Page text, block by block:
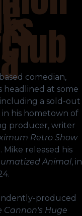
comedian,
headlined at some
a sold-out
his hometown of
producer, writer
Retro Show
Mike released his
Animal, in
produced
Cannon's Huge